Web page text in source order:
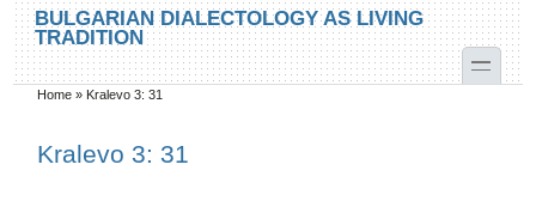
Skip to main content
Skip to search
BULGARIAN DIALECTOLOGY AS LIVING
TRADITION
toggle
You are here
Home » Kralevo 3: 31
Kralevo 3: 31